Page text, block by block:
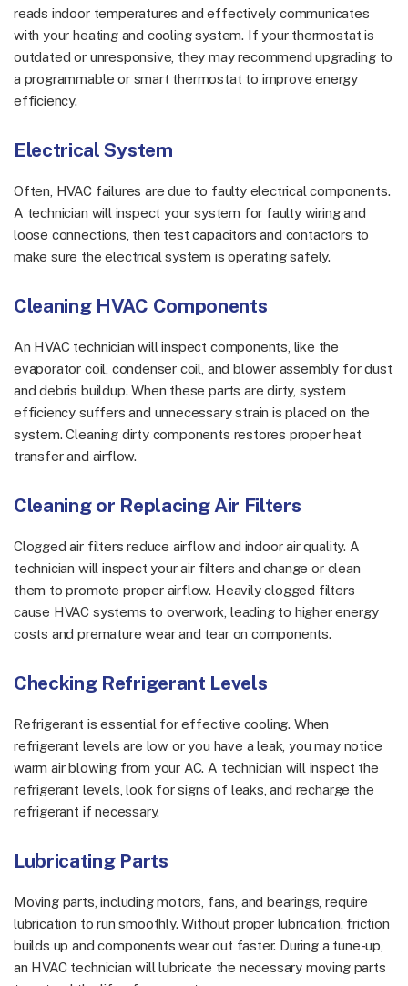
reads indoor temperatures and effectively communicates
with your heating and cooling system. If your thermostat is
outdated or unresponsive, they may recommend upgrading to
a programmable or smart thermostat to improve energy
efficiency.
Electrical System
Often, HVAC failures are due to faulty electrical components.
A technician will inspect your system for faulty wiring and
loose connections, then test capacitors and contactors to
make sure the electrical system is operating safely.
Cleaning HVAC Components
An HVAC technician will inspect components, like the
evaporator coil, condenser coil, and blower assembly for dust
and debris buildup. When these parts are dirty, system
efficiency suffers and unnecessary strain is placed on the
system. Cleaning dirty components restores proper heat
transfer and airflow.
Cleaning or Replacing Air Filters
Clogged air filters reduce airflow and indoor air quality. A
technician will inspect your air filters and change or clean
them to promote proper airflow. Heavily clogged filters
cause HVAC systems to overwork, leading to higher energy
costs and premature wear and tear on components.
Checking Refrigerant Levels
Refrigerant is essential for effective cooling. When
refrigerant levels are low or you have a leak, you may notice
warm air blowing from your AC. A technician will inspect the
refrigerant levels, look for signs of leaks, and recharge the
refrigerant if necessary.
Lubricating Parts
Moving parts, including motors, fans, and bearings, require
lubrication to run smoothly. Without proper lubrication, friction
builds up and components wear out faster. During a tune-up,
an HVAC technician will lubricate the necessary moving parts